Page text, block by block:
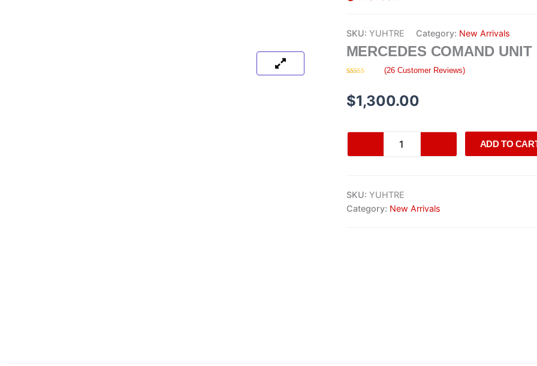
SKU: YUHTRE Category: New Arrivals
MERCEDES COMAND UNIT
based on
customer
ratings
(26Customer Reviews)
$1,300.00
Mercedes
COMAND
ADD TO
SKU: YUHTRE
Category: New Arrivals